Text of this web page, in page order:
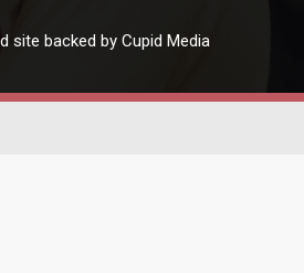
site backed by Cupid Media